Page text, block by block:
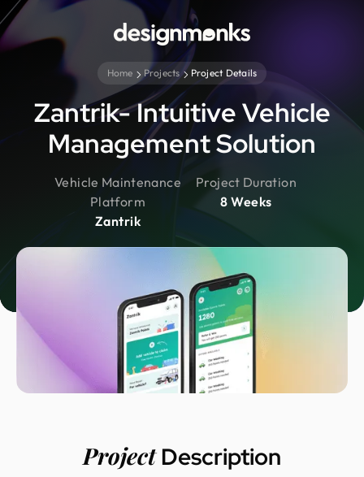
Home Projects Project Details
Zantrik- Intuitive Vehicle
Management Solution
Vehicle Maintenance
Platform
Zantrik
Project Duration
8 Weeks
ProjectDescription